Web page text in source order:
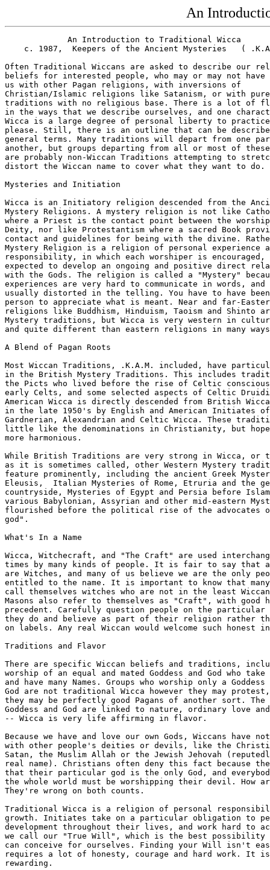
An
             An Introduction to Traditional Wicca
c. 1987,  Keepers of the Ancient Mysteries   (
Often Traditional Wiccans are asked to describe our
beliefs for interested people, who may or may not have
us with other Pagan religions, with inversions of
Christian/Islamic religions like Satanism, or with
traditions with no religious base. There is a lot of
in the ways that we describe ourselves, and one
Wicca is a large degree of personal liberty to practice
please. Still, there is an outline that can be
general terms. Many traditions will depart from one
another, but groups departing from all or most of
are probably non-Wiccan Traditions attempting to
distort the Wiccan name to cover what they want to do.
Mysteries and Initiation
Wicca is an Initiatory religion descended from the
Mystery Religions. A mystery religion is not like
where a Priest is the contact point between the
Deity, nor like Protestantism where a sacred Book
contact and guidelines for being with the divine.
Mystery Religion is a religion of personal experience
responsibility, in which each worshiper is encouraged,
expected to develop an ongoing and positive direct
with the Gods. The religion is called a "Mystery"
experiences are very hard to communicate in words, and
usually distorted in the telling. You have to have
person to appreciate what is meant. Near and far-
religions like Buddhism, Hinduism, Taoism and Shinto
Mystery traditions, but Wicca is very western in
and quite different than eastern religions in many
A Blend of Pagan Roots
Most Wiccan Traditions, .K.A.M. included, have
in the British Mystery Traditions. This includes
the Picts who lived before the rise of Celtic
early Celts, and some selected aspects of Celtic
American Wicca is directly descended from British
in the late 1950's by English and American Initiates of
Gardnerian, Alexandrian and Celtic Wicca. These
little like the denominations in Christianity, but
more harmonious.
While British Traditions are very strong in Wicca, or
as it is sometimes called, other Western Mystery
feature prominently, including the ancient Greek
Eleusis,  Italian Mysteries of Rome, Etruria and the
countryside, Mysteries of Egypt and Persia before
various Babylonian, Assyrian and other mid-eastern
flourished before the political rise of the advocates
god".
What's In a Name
Wicca, Witchecraft, and "The Craft" are used
times by many kinds of people. It is fair to say that
are Witches, and many of us believe we are the only
entitled to the name. It is important to know that many
call themselves witches who are not in the least
Masons also refer to themselves as "Craft", with good
precedent. Carefully question people on the particular
they do and believe as part of their religion rather
on labels. Any real Wiccan would welcome such honest
Traditions and Flavor
There are specific Wiccan beliefs and traditions,
worship of an equal and mated Goddess and God who take
and have many Names. Groups who worship only a
God are not traditional Wicca however they may
they may be perfectly good Pagans of another sort. The
Goddess and God are linked to nature, ordinary love
-- Wicca is very life affirming in flavor.
Because we have and love our own Gods, Wiccans have
with other people's deities or devils, like the
Satan, the Muslim Allah or the Jewish Jehovah
real name). Christians often deny this fact because
that their particular god is the only God, and
the whole world must be worshipping their devil. How
They're wrong on both counts.
Traditional Wicca is a religion of personal
growth. Initiates take on a particular obligation to
development throughout their lives, and work hard to
we call our "True Will", which is the best possibility
can conceive for ourselves. Finding your Will isn't
requires a lot of honesty, courage and hard work. It
rewarding.